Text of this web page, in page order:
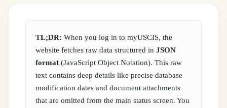
TL;DR: When you log in to myUSCIS, the
website fetches raw data structured in JSON
format (JavaScript Object Notation). This raw
text contains deep details like precise database
modification dates and document attachments
that are omitted from the main status screen. You